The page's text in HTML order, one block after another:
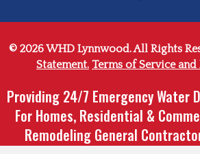
© 2026 WHD Lynnwood. All Rights
Statement. Terms of Service and
Providing 24/7 Emergency Water
For Homes, Residential &
Remodeling General